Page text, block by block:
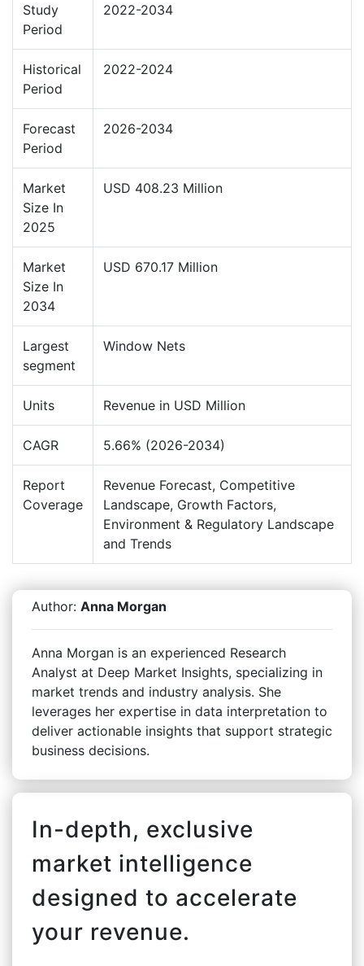
Study
Period
2022-2034
Historical
Period
2022-2024
Forecast
Period
2026-2034
Market
Size In
2025
USD 408.23 Million
Market
Size In
2034
USD 670.17 Million
Largest
segment
Window Nets
Units Revenue in USD Million
CAGR 5.66% (2026-2034)
Report
Coverage
Revenue Forecast, Competitive
Landscape, Growth Factors,
Environment & Regulatory Landscape
and Trends
Author: Anna Morgan
Anna Morgan is an experienced Research
Analyst at Deep Market Insights, specializing in
market trends and industry analysis. She
leverages her expertise in data interpretation to
deliver actionable insights that support strategic
business decisions.
In-depth, exclusive
market intelligence
designed to accelerate
your revenue.